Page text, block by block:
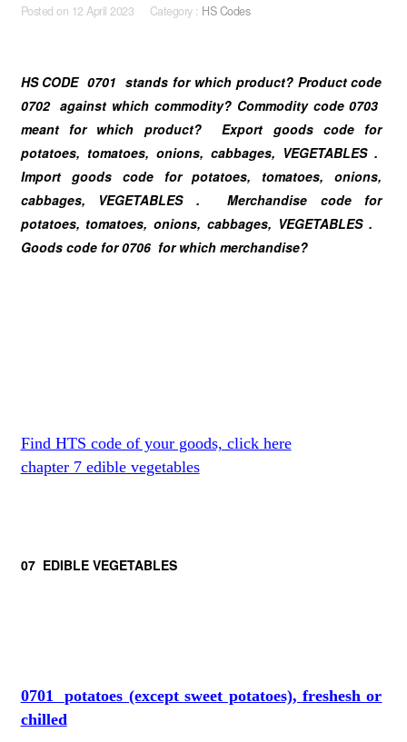
Posted on 12 April 2023 Category : HS Codes
HS CODE 0701 stands for which product? Product code
0702 against which commodity? Commodity code 0703
meant for which product? Export goods code for
potatoes, tomatoes, onions, cabbages, VEGETABLES .
Import goods code for potatoes, tomatoes, onions,
cabbages, VEGETABLES . Merchandise code for
potatoes, tomatoes, onions, cabbages, VEGETABLES .
Goods code for 0706 for which merchandise?
Find HTS code of your goods, click here
chapter 7 edible vegetables
07 EDIBLE VEGETABLES
0701 potatoes (except sweet potatoes), freshesh or
chilled